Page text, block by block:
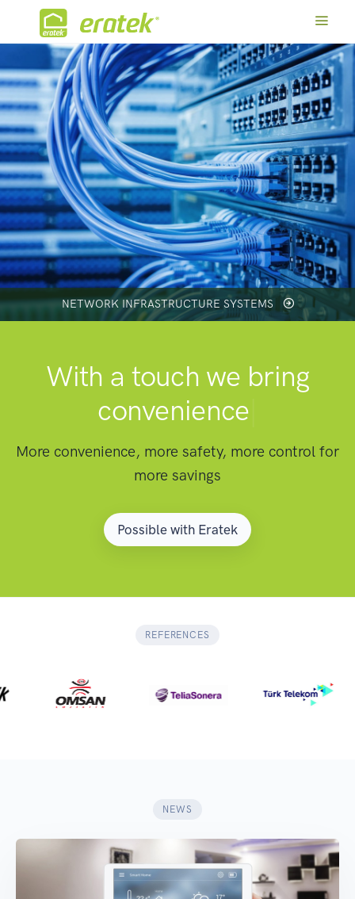
NETWORK INFRASTRUCTURE SYSTEMS
SMART HOME SYSTEMS
With a touch we bring
convenience
More convenience, more safety, more control for
more savings
Possible with Eratek
REFERENCES
NEWS